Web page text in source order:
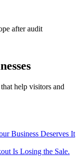
after audit
help visitors and
Business Deserves It
Is Losing the Sale.